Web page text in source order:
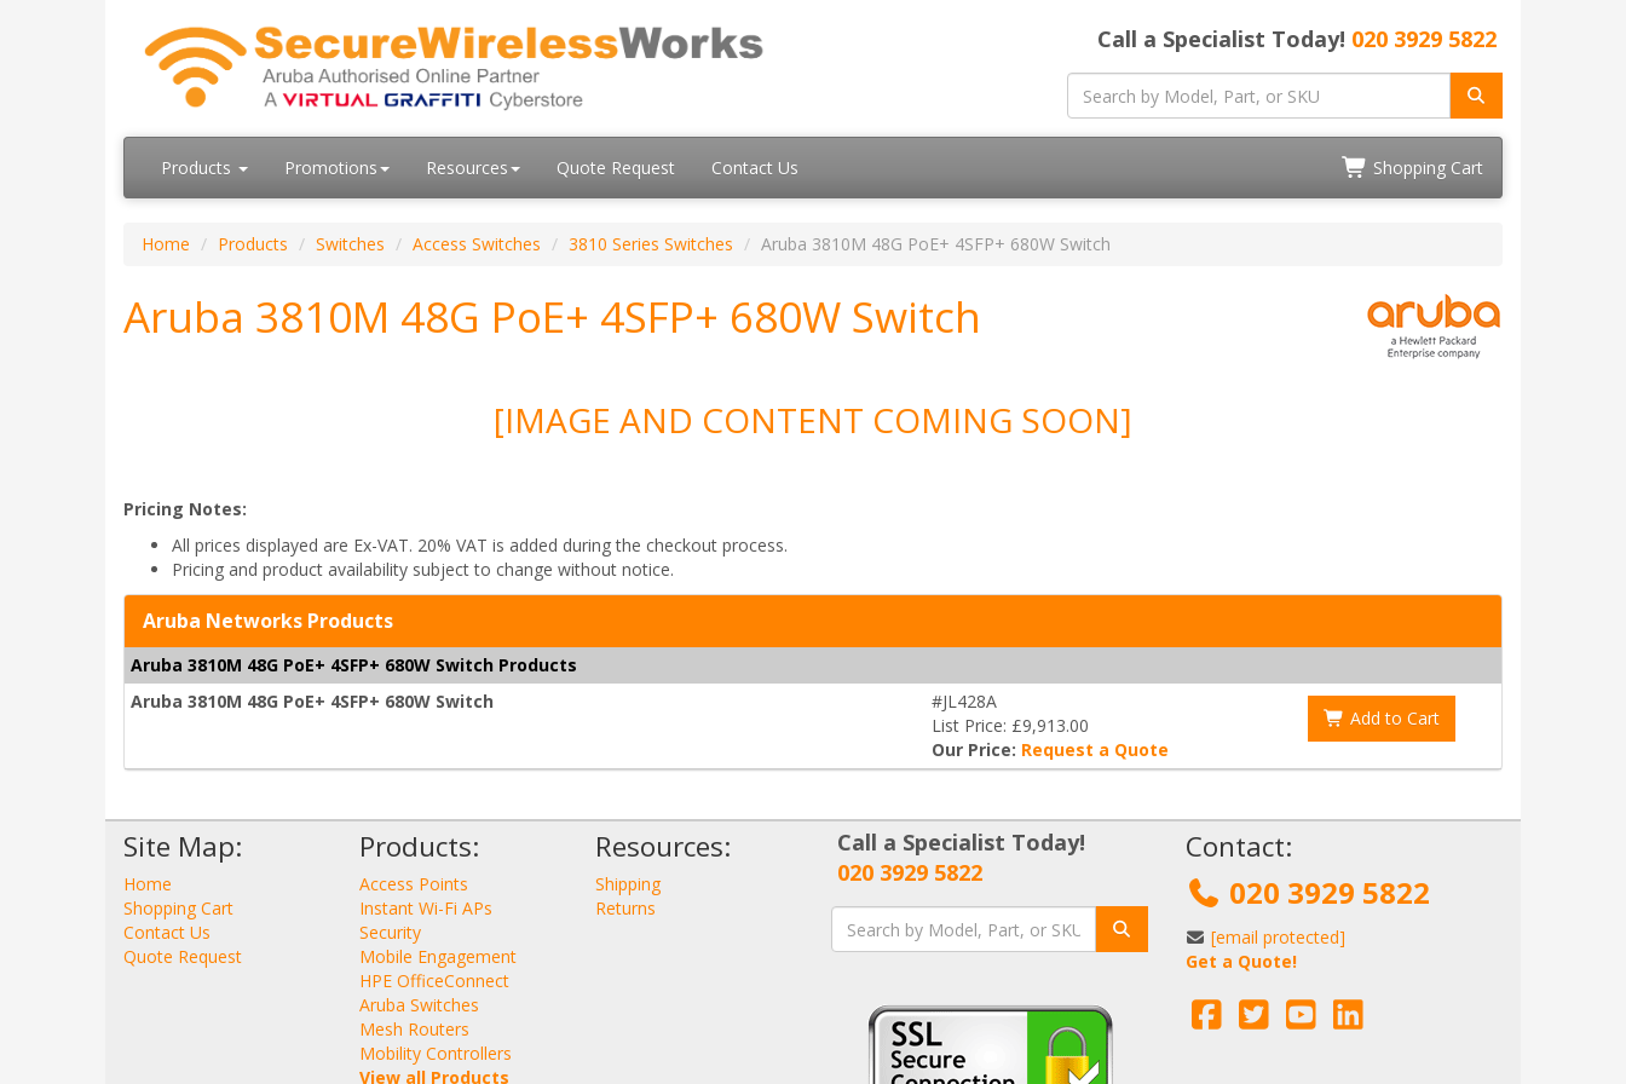
Call a Specialist Today! 020 3929 5822
Products Promotions Resources Quote Request Contact Us Shopping Cart
Home Products Switches Access Switches 3810 Series Switches Aruba 3810M 48G PoE+ 4SFP+ 680W Switch
Aruba 3810M 48G PoE+ 4SFP+ 680W Switch
[IMAGE AND CONTENT COMING SOON]
Pricing Notes:
All prices displayed are Ex-VAT. 20% VAT is added during the checkout process.
Pricing and product availability subject to change without notice.
Aruba Networks Products
Aruba 3810M 48G PoE+ 4SFP+ 680W Switch Products
Aruba 3810M 48G PoE+ 4SFP+ 680W Switch
#JL428A
List Price: £9,913.00
Our Price: Request a Quote
Add to Cart
Site Map:
Home
Shopping Cart
Contact Us
Quote Request
Products:
Access Points
Instant Wi-Fi APs
Security
Mobile Engagement
HPE OfficeConnect
Aruba Switches
Mesh Routers
Mobility Controllers
View all Products
Resources:
Shipping
Returns
Call a Specialist Today!
020 3929 5822
Contact:
020 3929 5822
[email protected]
Get a Quote!